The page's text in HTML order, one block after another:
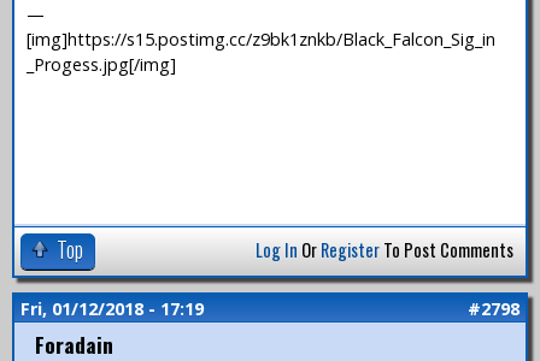
—
[img]https://s15.postimg.cc/z9bk1znkb/Black_Falcon_Sig_in
_Progess.jpg[/img]
Top Log In OrRegisterTo Post Comments
Fri, 01/12/2018 - 17:19 #2798
Foradain